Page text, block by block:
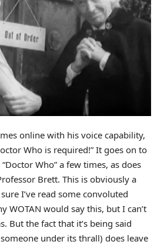
online with his voice capability,
Who is required!” It goes on to
Who” a few times, as does
Brett. This is obviously a
I’ve read some convoluted
WOTAN would say this, but I can’t
But the fact that it’s being said
under its thrall) does leave